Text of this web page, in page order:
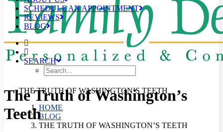
SCHEDULE AN APPOINTMENT
REVIEWS
BLOG
SEARCH
The Truth of Washington’s
Teeth
THE TRUTH OF WASHINGTON’S TEETH
HOME
BLOG
THE TRUTH OF WASHINGTON’S TEETH